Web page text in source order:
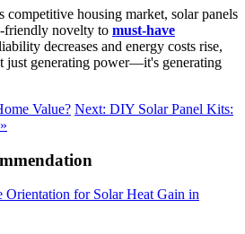
competitive housing market, solar panels
friendly novelty to must-have
decreases and energy costs rise,
just generating power—it's generating
Value? Next: DIY Solar Panel Kits: